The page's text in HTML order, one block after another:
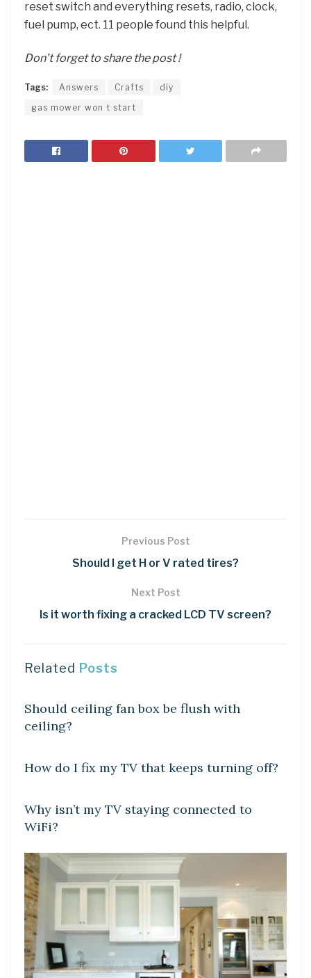
reset switch and everything resets, radio, clock,
fuel pump, ect. 11 people found this helpful.
Don’t forget to share the post !
Tags: Answers Crafts
diy
gas mower won t start
Previous Post
Should I get H or V rated tires?
Next Post
Is it worth fixing a cracked LCD TV screen?
Related Posts
Should ceiling fan box be flush with
ceiling?
DIY CRAFTS
How do I fix my TV that keeps turning off?
Why isn’t my TV staying connected to
WiFi?